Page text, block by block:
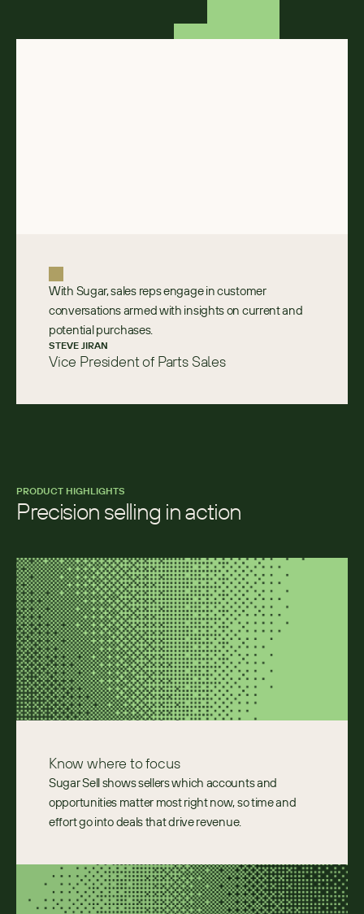
With Sugar, sales reps engage in customer
conversations armed with insights on current and
potential purchases.
STEVE JIRAN
Vice President of Parts Sales
PRODUCT HIGHLIGHTS
Precision selling in action
Know where to focus
Sugar Sell shows sellers which accounts and
opportunities matter most right now, so time and
effort go into deals that drive revenue.